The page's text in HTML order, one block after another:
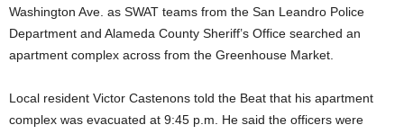
Washington Ave. as SWAT teams from the San Leandro Police
Department and Alameda County Sheriff’s Office searched an
apartment complex across from the Greenhouse Market.
Local resident Victor Castenons told the Beat that his apartment
complex was evacuated at 9:45 p.m. He said the officers were